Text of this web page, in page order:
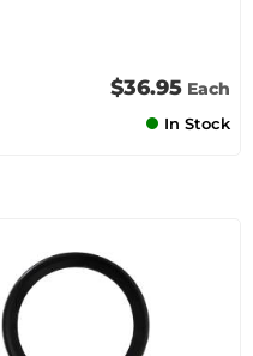
$36.95 Each
In Stock